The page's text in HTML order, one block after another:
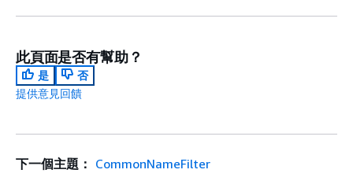
此頁面是否有幫助？
是
否
提供意見回饋
下一個主題： CommonNameFilter